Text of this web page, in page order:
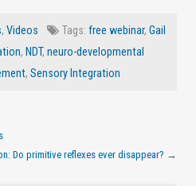
, Videos Tags: free webinar, Gail
, NDT, neuro-developmental
, Sensory Integration
Do primitive reflexes ever disappear? →